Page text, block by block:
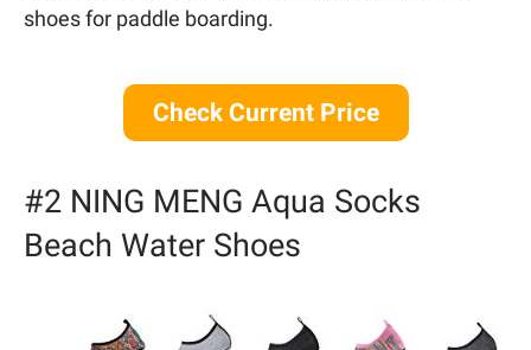
shoes for paddle boarding.
Check Current Price
#2 NING MENG Aqua Socks
Beach Water Shoes